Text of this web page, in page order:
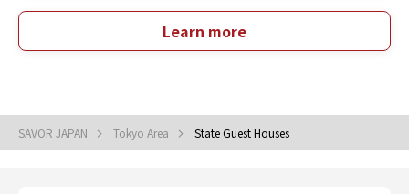
Learn more
SAVOR JAPAN Tokyo Area State Guest Houses